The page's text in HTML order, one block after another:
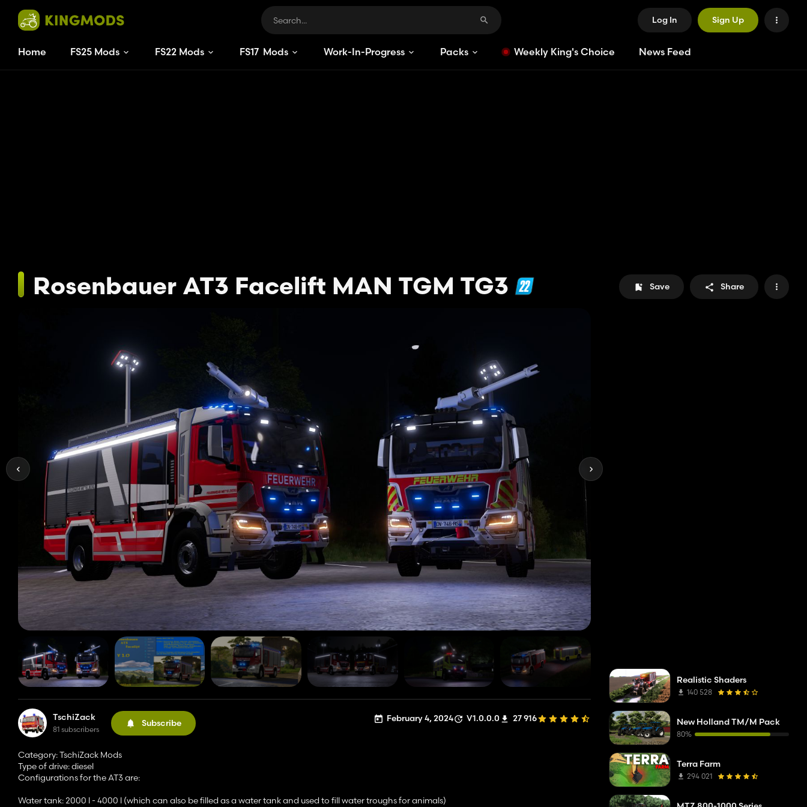
Log In Sign Up
Home FS25 Mods FS22 Mods FS17 Mods Work-In-Progress Packs Weekly King's Choice News Feed
Rosenbauer AT3 Facelift MAN TGM TG3 Save Share
TschiZack
81 subscribers
Subscribe February 4, 2024 V1.0.0.0 27 916
Category: TschiZack Mods
Type of drive: diesel
Configurations for the AT3 are:
Water tank: 2000 l - 4000 l (which can also be filled as a water tank and used to fill water troughs for animals)
Realistic Shaders
140 528
New Holland TM/M Pack
80%
Terra Farm
294 021